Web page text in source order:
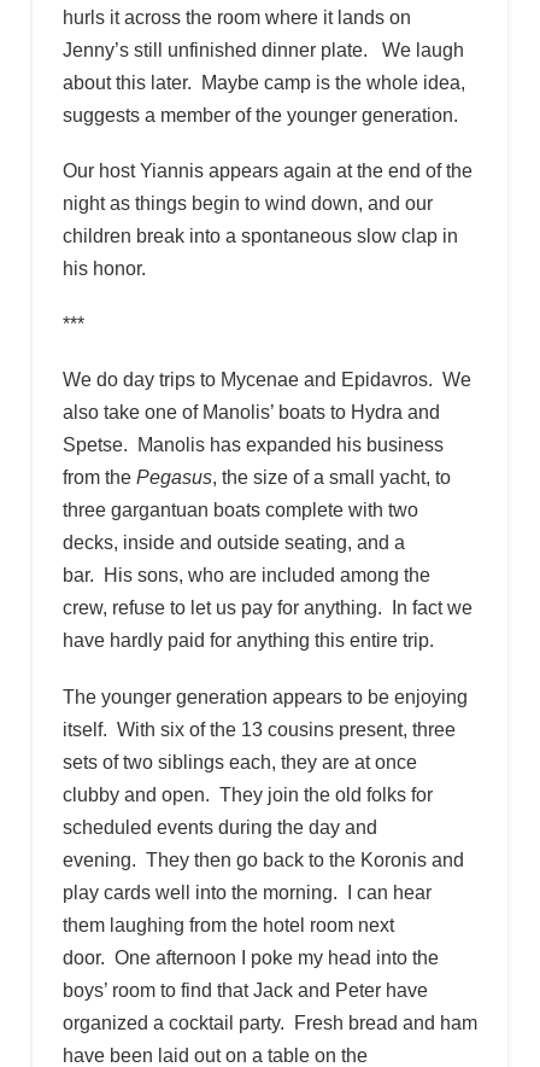
hurls it across the room where it lands on
Jenny’s still unfinished dinner plate. We laugh
about this later. Maybe camp is the whole idea,
suggests a member of the younger generation.
Our host Yiannis appears again at the end of the
night as things begin to wind down, and our
children break into a spontaneous slow clap in
his honor.
***
We do day trips to Mycenae and Epidavros. We
also take one of Manolis’ boats to Hydra and
Spetse. Manolis has expanded his business
from the Pegasus, the size of a small yacht, to
three gargantuan boats complete with two
decks, inside and outside seating, and a
bar. His sons, who are included among the
crew, refuse to let us pay for anything. In fact we
have hardly paid for anything this entire trip.
The younger generation appears to be enjoying
itself. With six of the 13 cousins present, three
sets of two siblings each, they are at once
clubby and open. They join the old folks for
scheduled events during the day and
evening. They then go back to the Koronis and
play cards well into the morning. I can hear
them laughing from the hotel room next
door. One afternoon I poke my head into the
boys’ room to find that Jack and Peter have
organized a cocktail party. Fresh bread and ham
have been laid out on a table on the